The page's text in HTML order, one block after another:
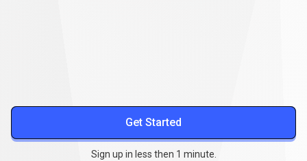
Get Started
Sign up in less then 1 minute.